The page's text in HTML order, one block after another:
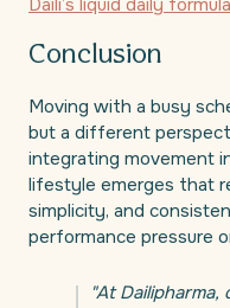
Daili’s liquid daily
Conclusion
Moving with a busy
but a different
integrating movement
lifestyle emerges that
simplicity, and
performance pressure
"At